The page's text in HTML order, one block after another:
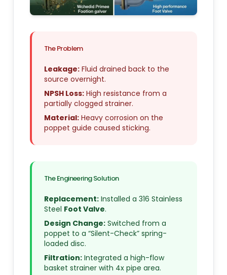
The Problem
Leakage: Fluid drained back to the
source overnight.
NPSH Loss: High resistance from a
partially clogged strainer.
Material: Heavy corrosion on the
poppet guide caused sticking.
The Engineering Solution
Replacement: Installed a 316 Stainless
Steel Foot Valve.
Design Change: Switched from a
poppet to a “Silent-Check” spring-
loaded disc.
Filtration: Integrated a high-flow
basket strainer with 4x pipe area.